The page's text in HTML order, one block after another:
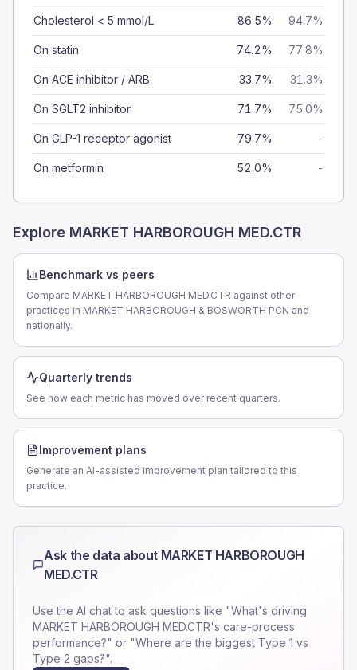
Cholesterol < 5 mmol/L 86.5% 94.7%
On statin 74.2% 77.8%
On ACE inhibitor / ARB 33.7% 31.3%
On SGLT2 inhibitor 71.7% 75.0%
On GLP-1 receptor agonist 79.7% -
On metformin 52.0% -
Explore MARKET HARBOROUGH MED.CTR
Benchmark vs peers
Compare MARKET HARBOROUGH MED.CTR against other
practices in MARKET HARBOROUGH & BOSWORTH PCN and
nationally.
Quarterly trends
See how each metric has moved over recent quarters.
Improvement plans
Generate an AI-assisted improvement plan tailored to this
practice.
Ask the data about MARKET HARBOROUGH
MED.CTR
Use the AI chat to ask questions like "What's driving
MARKET HARBOROUGH MED.CTR's care-process
performance?" or "Where are the biggest Type 1 vs
Type 2 gaps?".